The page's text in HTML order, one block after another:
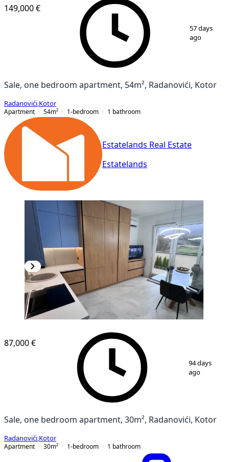
18
149,000 €
57 days
ago
Sale, one bedroom apartment, 54m², Radanovići, Kotor
Radanovići Kotor
Apartment
54m² 1-bedroom 1 bathroom
Estatelands Real Estate
Estatelands
1 13
87,000 €
94 days
ago
Sale, one bedroom apartment, 30m², Radanovići, Kotor
Radanovići Kotor
Apartment
30m² 1-bedroom 1 bathroom